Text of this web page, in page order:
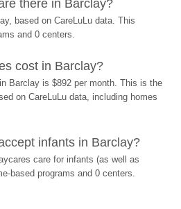
there in Barclay?
based on CareLuLu data. This
and 0 centers.
cost in Barclay?
Barclay is $892 per month. This is the
on CareLuLu data, including homes
infants in Barclay?
care for infants (as well as
based programs and 0 centers.